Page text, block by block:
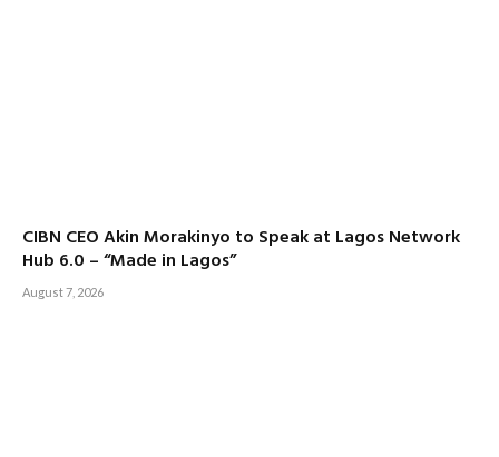
CIBN CEO Akin Morakinyo to Speak at Lagos Network
Hub 6.0 – “Made in Lagos”
August 7, 2026